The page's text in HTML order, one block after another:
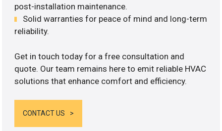
post-installation maintenance.
Solid warranties for peace of mind and long-term
reliability.
Get in touch today for a free consultation and
quote. Our team remains here to emit reliable HVAC
solutions that enhance comfort and efficiency.
CONTACT US